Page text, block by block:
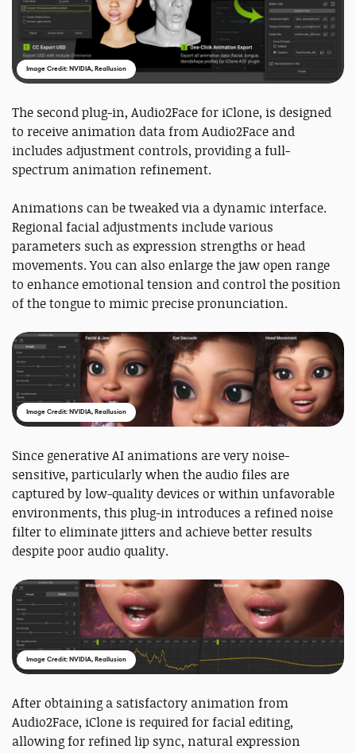
Image Credit: NVIDIA, Reallusion
The second plug-in, Audio2Face for iClone, is designed
to receive animation data from Audio2Face and
includes adjustment controls, providing a full-
spectrum animation refinement.
Animations can be tweaked via a dynamic interface.
Regional facial adjustments include various
parameters such as expression strengths or head
movements. You can also enlarge the jaw open range
to enhance emotional tension and control the position
of the tongue to mimic precise pronunciation.
Image Credit: NVIDIA, Reallusion
Since generative AI animations are very noise-
sensitive, particularly when the audio files are
captured by low-quality devices or within unfavorable
environments, this plug-in introduces a refined noise
filter to eliminate jitters and achieve better results
despite poor audio quality.
Image Credit: NVIDIA, Reallusion
After obtaining a satisfactory animation from
Audio2Face, iClone is required for facial editing,
allowing for refined lip sync, natural expression